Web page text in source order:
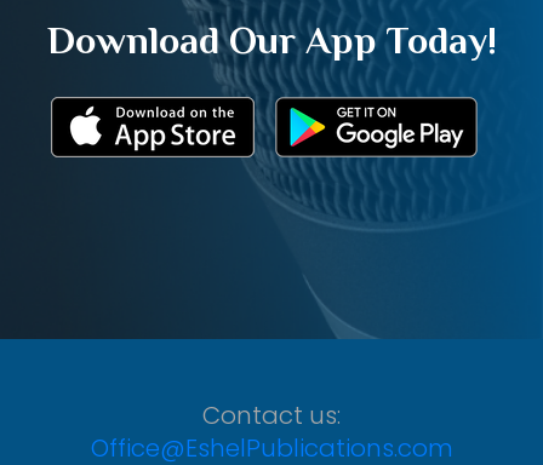
Download Our App Today!
Contact us:
Office@EshelPublications.com